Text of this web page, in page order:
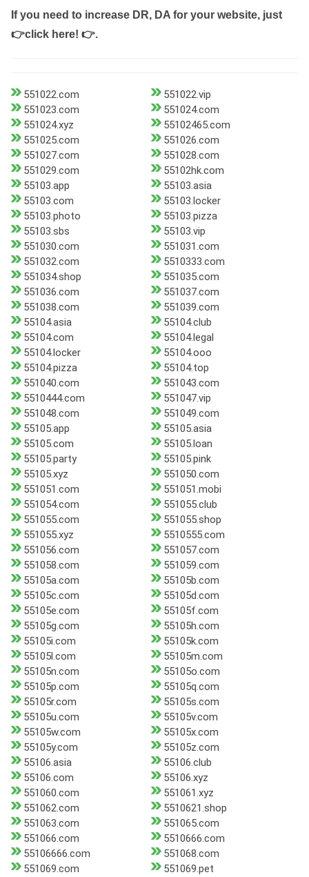
If you need to increase DR, DA for your website, just
👉click here! 👉.
551022.com
551022.vip
551023.com
551024.com
551024.xyz
55102465.com
551025.com
551026.com
551027.com
551028.com
551029.com
55102hk.com
55103.app
55103.asia
55103.com
55103.locker
55103.photo
55103.pizza
55103.sbs
55103.vip
551030.com
551031.com
551032.com
5510333.com
551034.shop
551035.com
551036.com
551037.com
551038.com
551039.com
55104.asia
55104.club
55104.com
55104.legal
55104.locker
55104.ooo
55104.pizza
55104.top
551040.com
551043.com
5510444.com
551047.vip
551048.com
551049.com
55105.app
55105.asia
55105.com
55105.loan
55105.party
55105.pink
55105.xyz
551050.com
551051.com
551051.mobi
551054.com
551055.club
551055.com
551055.shop
551055.xyz
5510555.com
551056.com
551057.com
551058.com
551059.com
55105a.com
55105b.com
55105c.com
55105d.com
55105e.com
55105f.com
55105g.com
55105h.com
55105i.com
55105k.com
55105l.com
55105m.com
55105n.com
55105o.com
55105p.com
55105q.com
55105r.com
55105s.com
55105u.com
55105v.com
55105w.com
55105x.com
55105y.com
55105z.com
55106.asia
55106.club
55106.com
55106.xyz
551060.com
551061.xyz
551062.com
5510621.shop
551063.com
551065.com
551066.com
5510666.com
55106666.com
551068.com
551069.com
551069.pet